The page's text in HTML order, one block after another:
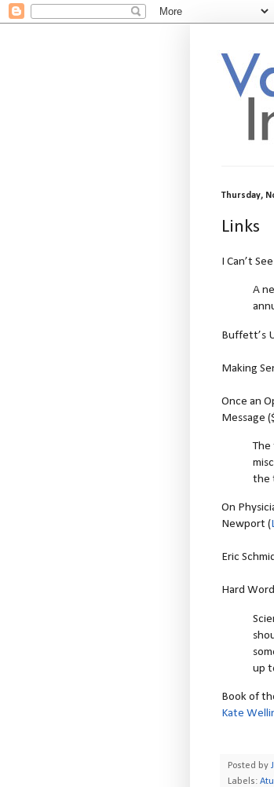
Thursday,
Links
I Can’t
A
Buffett’s
Making
Once an
Message
The
the
On
Newport (
Eric
Hard
up
Book of
Kate
Posted by
Labels: